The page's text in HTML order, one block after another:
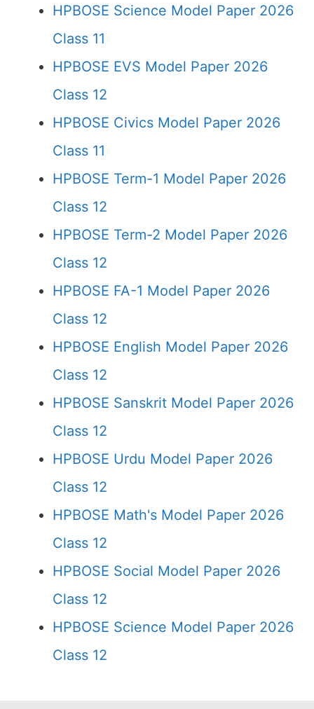
HPBOSE Science Model Paper 2026
Class 11
HPBOSE EVS Model Paper 2026
Class 12
HPBOSE Civics Model Paper 2026
Class 11
HPBOSE Term-1 Model Paper 2026
Class 12
HPBOSE Term-2 Model Paper 2026
Class 12
HPBOSE FA-1 Model Paper 2026
Class 12
HPBOSE English Model Paper 2026
Class 12
HPBOSE Sanskrit Model Paper 2026
Class 12
HPBOSE Urdu Model Paper 2026
Class 12
HPBOSE Math's Model Paper 2026
Class 12
HPBOSE Social Model Paper 2026
Class 12
HPBOSE Science Model Paper 2026
Class 12